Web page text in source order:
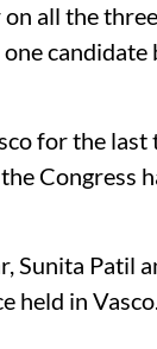
all the
for the last
Congress
Sunita Patil
held in